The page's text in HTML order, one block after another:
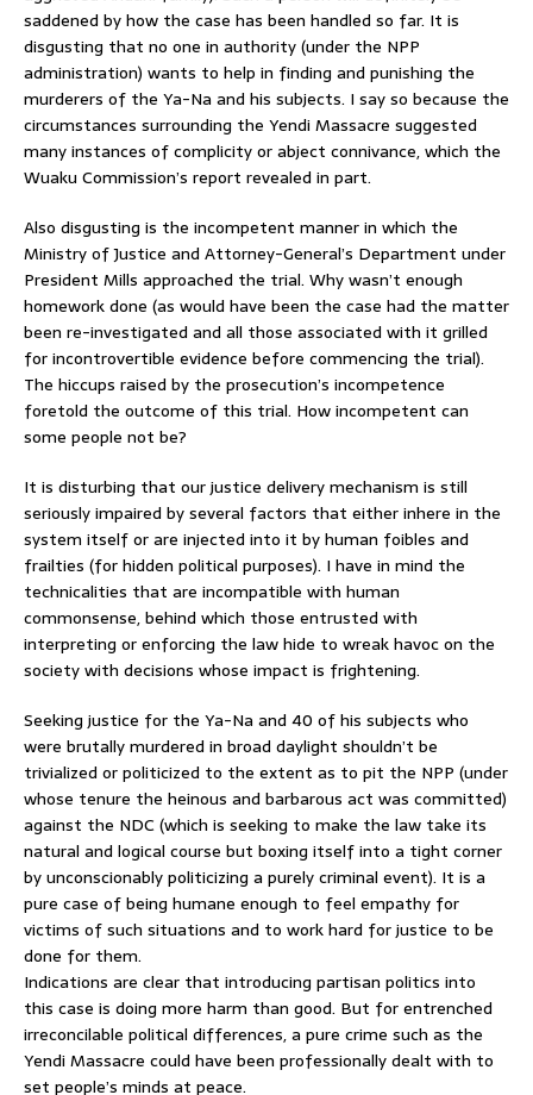
saddened by how the case has been handled so far. It is
disgusting that no one in authority (under the NPP
administration) wants to help in finding and punishing the
murderers of the Ya-Na and his subjects. I say so because the
circumstances surrounding the Yendi Massacre suggested
many instances of complicity or abject connivance, which the
Wuaku Commission’s report revealed in part.
Also disgusting is the incompetent manner in which the
Ministry of Justice and Attorney-General’s Department under
President Mills approached the trial. Why wasn’t enough
homework done (as would have been the case had the matter
been re-investigated and all those associated with it grilled
for incontrovertible evidence before commencing the trial).
The hiccups raised by the prosecution’s incompetence
foretold the outcome of this trial. How incompetent can
some people not be?
It is disturbing that our justice delivery mechanism is still
seriously impaired by several factors that either inhere in the
system itself or are injected into it by human foibles and
frailties (for hidden political purposes). I have in mind the
technicalities that are incompatible with human
commonsense, behind which those entrusted with
interpreting or enforcing the law hide to wreak havoc on the
society with decisions whose impact is frightening.
Seeking justice for the Ya-Na and 40 of his subjects who
were brutally murdered in broad daylight shouldn’t be
trivialized or politicized to the extent as to pit the NPP (under
whose tenure the heinous and barbarous act was committed)
against the NDC (which is seeking to make the law take its
natural and logical course but boxing itself into a tight corner
by unconscionably politicizing a purely criminal event). It is a
pure case of being humane enough to feel empathy for
victims of such situations and to work hard for justice to be
done for them.
Indications are clear that introducing partisan politics into
this case is doing more harm than good. But for entrenched
irreconcilable political differences, a pure crime such as the
Yendi Massacre could have been professionally dealt with to
set people’s minds at peace.